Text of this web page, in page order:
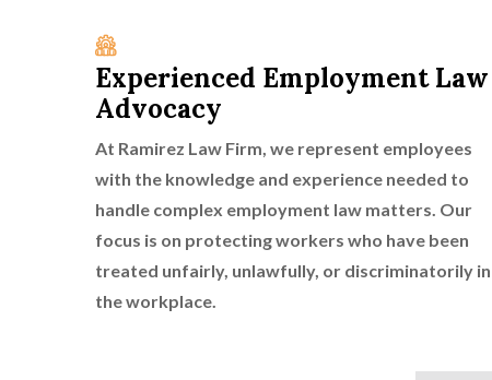
Experienced Employment Law
Advocacy
At Ramirez Law Firm, we represent employees
with the knowledge and experience needed to
handle complex employment law matters. Our
focus is on protecting workers who have been
treated unfairly, unlawfully, or discriminatorily in
the workplace.